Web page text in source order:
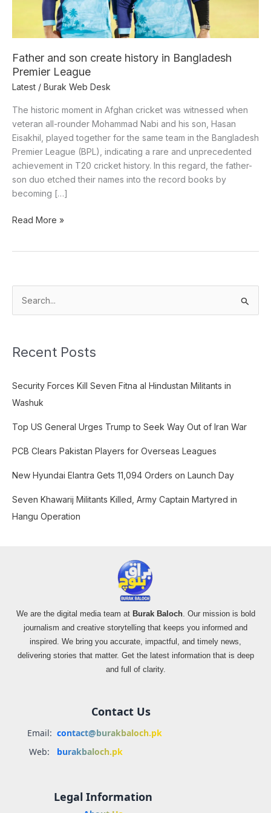
Father and son create history in Bangladesh
Premier League
Latest / Burak Web Desk
The historic moment in Afghan cricket was witnessed when
veteran all-rounder Mohammad Nabi and his son, Hasan
Eisakhil, played together for the same team in the Bangladesh
Premier League (BPL), indicating a rare and unprecedented
achievement in T20 cricket history. In this regard, the father-
son duo etched their names into the record books by
becoming […]
Premier
Read More »
h
f
o
:
Recent Posts
Security Forces Kill Seven Fitna al Hindustan Militants in
Washuk
Top US General Urges Trump to Seek Way Out of Iran War
PCB Clears Pakistan Players for Overseas Leagues
New Hyundai Elantra Gets 11,094 Orders on Launch Day
Seven Khawarij Militants Killed, Army Captain Martyred in
Hangu Operation
We are the digital media team at Burak Baloch. Our mission is bold
journalism and creative storytelling that keeps you informed and
inspired. We bring you accurate, impactful, and timely news,
delivering stories that matter. Get the latest information that is deep
and full of clarity.
Contact Us
Email: contact@burakbaloch.pk
Web:
burakbaloch.pk
Legal Information